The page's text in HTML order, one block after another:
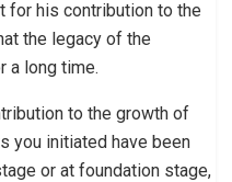
for his contribution to the
the legacy of the
a long time.
to the growth of
you initiated have been
or at foundation stage,